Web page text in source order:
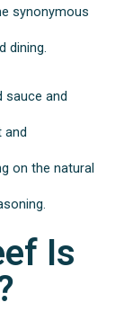
synonymous
dining.
sauce and
on the natural
Is